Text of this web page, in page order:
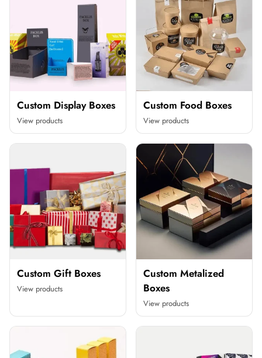
Custom Display Boxes
View products
Custom Food Boxes
View products
Custom Gift Boxes
View products
Custom Metalized
Boxes
View products